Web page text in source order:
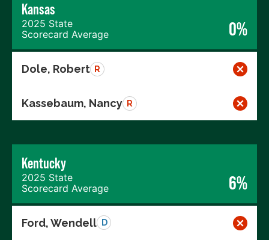
Kansas
2025 State
Scorecard Average
0%
Dole, Robert R
Kassebaum, Nancy R
Kentucky
2025 State
Scorecard Average
6%
Ford, Wendell D